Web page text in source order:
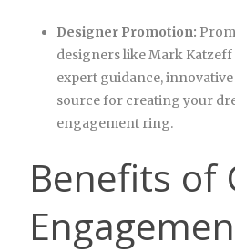
Designer Promotion:
designers like Mark Katzeff
expert guidance,
source for creating your
engagement ring.
Benefits of